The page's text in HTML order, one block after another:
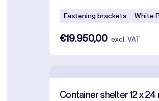
Fastening brackets White
€19.950,00 excl. VAT
Container shelter 12 x